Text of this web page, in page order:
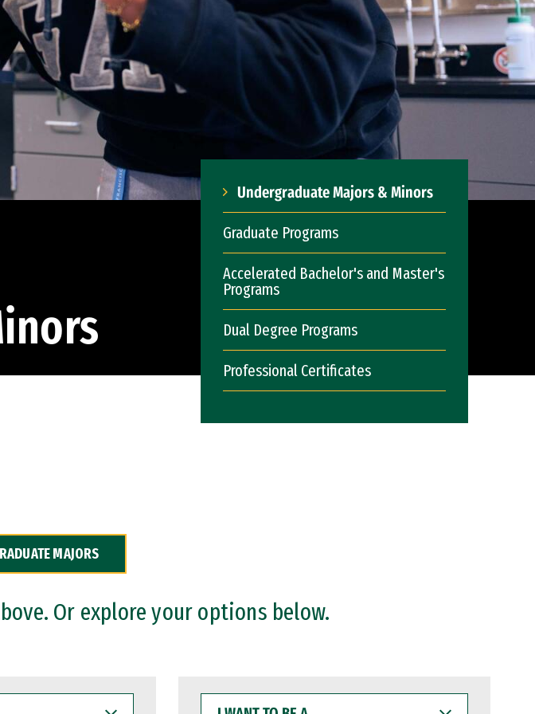
Undergraduate Majors & Minors
Graduate Programs
Accelerated Bachelor's and Master's
Programs
Dual Degree Programs
Professional Certificates
MAJORS
Or explore your options below.